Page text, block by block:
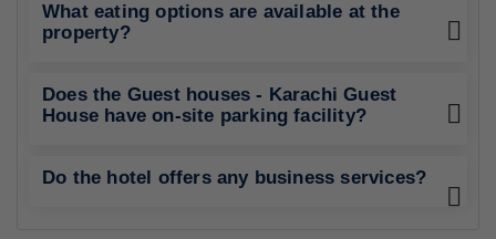
What eating options are available at the
property?
Does the Guest houses - Karachi Guest
House have on-site parking facility?
Do the hotel offers any business services?